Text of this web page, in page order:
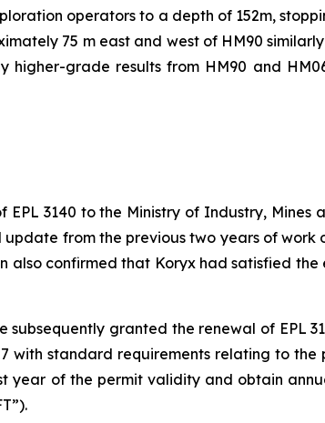
operators to a depth of 152m,
75 m east and west of HM90
higher-grade results from HM90 and
3140 to the Ministry of Industry, Mines
from the previous two years of work
confirmed that Koryx had satisfied
granted the renewal of EPL
with standard requirements relating to
of the permit validity and obtain